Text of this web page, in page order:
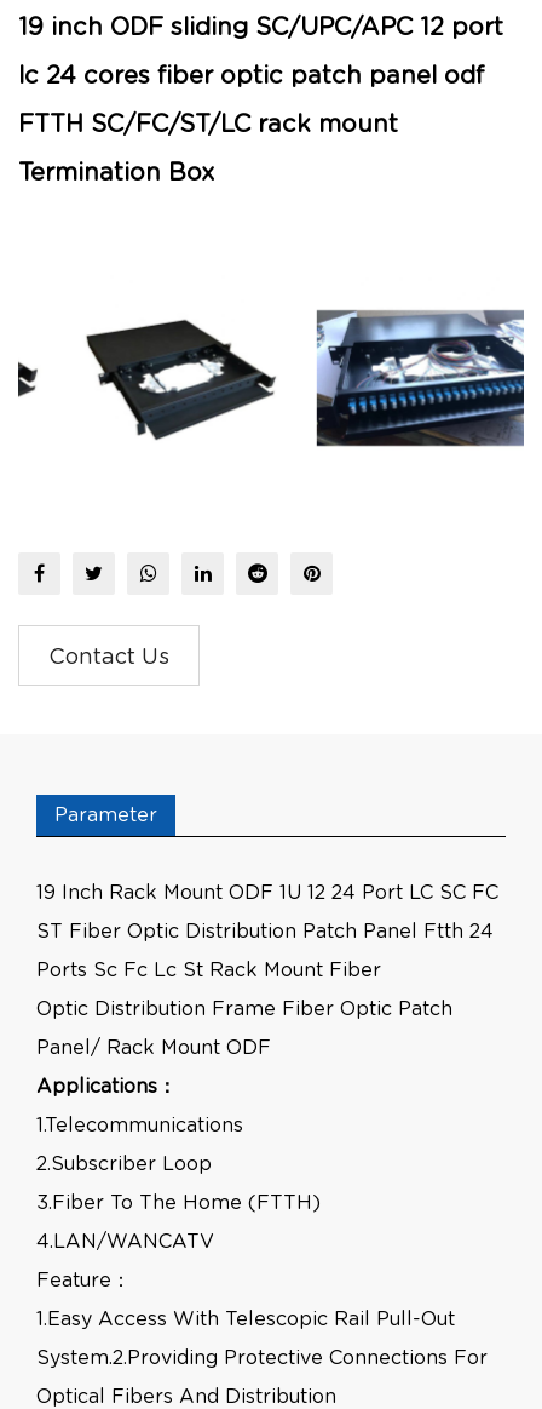
19 inch ODF sliding SC/UPC/APC 12 port
lc 24 cores fiber optic patch panel odf
FTTH SC/FC/ST/LC rack mount
Termination Box
Contact Us
Parameter
19 Inch Rack Mount ODF 1U 12 24 Port LC SC FC
ST Fiber Optic Distribution Patch Panel Ftth 24
Ports Sc Fc Lc St Rack Mount Fiber
Optic Distribution Frame Fiber Optic Patch
Panel/ Rack Mount ODF
Applications：
1.Telecommunications
2.Subscriber Loop
3.Fiber To The Home (FTTH)
4.LAN/WANCATV
Feature：
1.Easy Access With Telescopic Rail Pull-Out
System.2.Providing Protective Connections For
Optical Fibers And Distribution